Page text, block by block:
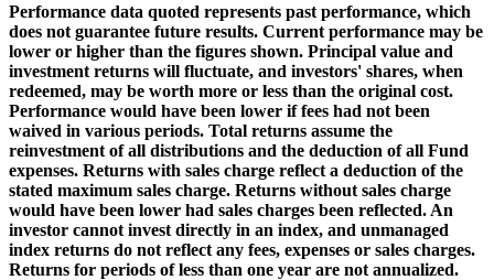
Performance data quoted represents past performance, which
does not guarantee future results. Current performance may be
lower or higher than the figures shown. Principal value and
investment returns will fluctuate, and investors' shares, when
redeemed, may be worth more or less than the original cost.
Performance would have been lower if fees had not been
waived in various periods. Total returns assume the
reinvestment of all distributions and the deduction of all Fund
expenses. Returns with sales charge reflect a deduction of the
stated maximum sales charge. Returns without sales charge
would have been lower had sales charges been reflected. An
investor cannot invest directly in an index, and unmanaged
index returns do not reflect any fees, expenses or sales charges.
Returns for periods of less than one year are not annualized.